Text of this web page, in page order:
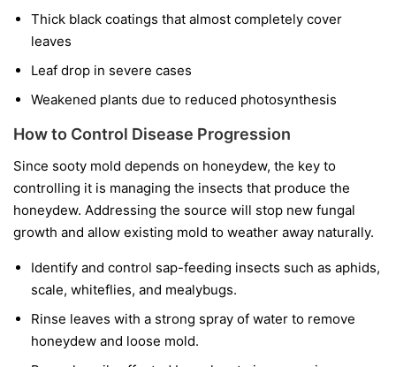
Thick black coatings that almost completely cover
leaves
Leaf drop in severe cases
Weakened plants due to reduced photosynthesis
How to Control Disease Progression
Since sooty mold depends on honeydew, the key to
controlling it is managing the insects that produce the
honeydew. Addressing the source will stop new fungal
growth and allow existing mold to weather away naturally.
Identify and control sap-feeding insects such as aphids,
scale, whiteflies, and mealybugs.
Rinse leaves with a strong spray of water to remove
honeydew and loose mold.